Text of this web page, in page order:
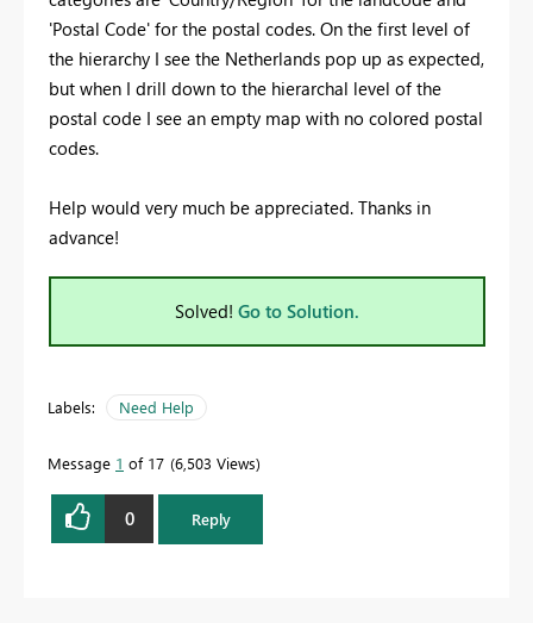
'Postal Code' for the postal codes. On the first level of
the hierarchy I see the Netherlands pop up as expected,
but when I drill down to the hierarchal level of the
postal code I see an empty map with no colored postal
codes.
Help would very much be appreciated. Thanks in
advance!
Solved! Go to Solution.
Labels: Need Help
Message 1 of 17 6,503 Views
0 Reply